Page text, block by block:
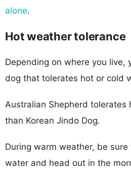
alone.
Hot weather tolerance
Depending on where you live,
dog that tolerates hot or cold
Australian Shepherd
than Korean Jindo Dog.
During warm weather, be
water and head out in the